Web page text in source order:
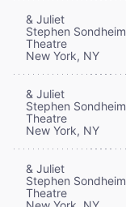
& Juliet
Stephen Sondheim
Theatre
New York, NY
& Juliet
Stephen Sondheim
Theatre
New York, NY
& Juliet
Stephen Sondheim
Theatre